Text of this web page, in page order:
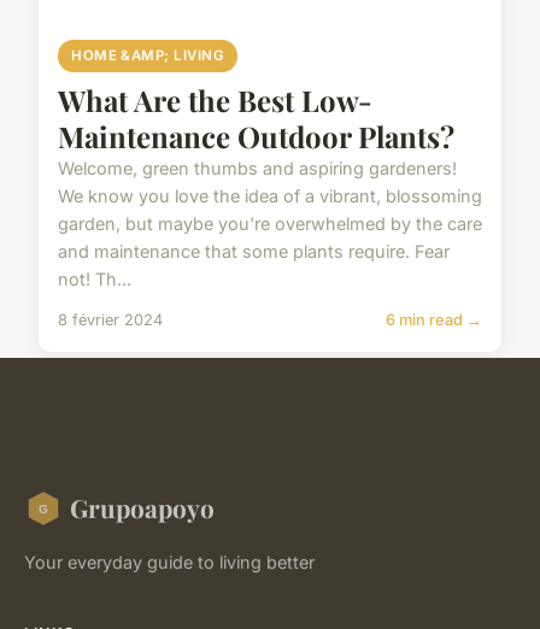
HOME &AMP; LIVING
What Are the Best Low-
Maintenance Outdoor Plants?
Welcome, green thumbs and aspiring gardeners!
We know you love the idea of a vibrant, blossoming
garden, but maybe you're overwhelmed by the care
and maintenance that some plants require. Fear
not! Th...
8 février 2024 6 min read →
Grupoapoyo
Your everyday guide to living better